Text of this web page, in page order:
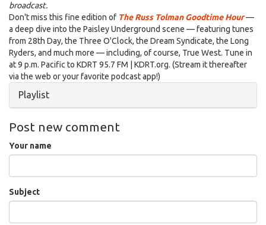
broadcast.
Don't miss this fine edition of The Russ Tolman Goodtime Hour—
a deep dive into the Paisley Underground scene — featuring tunes
from 28th Day, the Three O'Clock, the Dream Syndicate, the Long
Ryders, and much more — including, of course, True West. Tune in
at 9 p.m. Pacific to KDRT 95.7 FM | KDRT.org. (Stream it thereafter
via the web or your favorite podcast app!)
Hide
Playlist
Post new comment
Your name
Subject